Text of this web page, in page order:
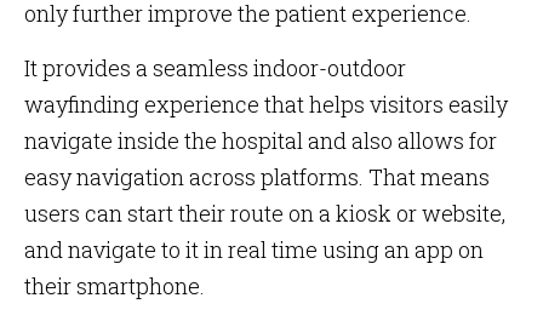
only further improve the patient experience.
It provides a seamless indoor-outdoor
wayfinding experience that helps visitors easily
navigate inside the hospital and also allows for
easy navigation across platforms. That means
users can start their route on a kiosk or website,
and navigate to it in real time using an app on
their smartphone.